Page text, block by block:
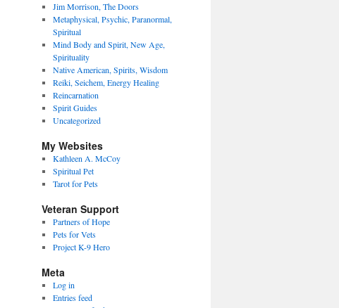
Jim Morrison, The Doors
Metaphysical, Psychic, Paranormal,
Spiritual
Mind Body and Spirit, New Age,
Spirituality
Native American, Spirits, Wisdom
Reiki, Seichem, Energy Healing
Reincarnation
Spirit Guides
Uncategorized
My Websites
Kathleen A. McCoy
Spiritual Pet
Tarot for Pets
Veteran Support
Partners of Hope
Pets for Vets
Project K-9 Hero
Meta
Log in
Entries feed